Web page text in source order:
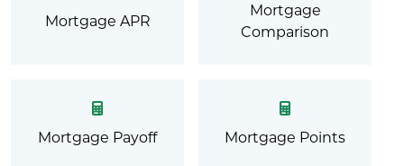
Mortgage APR
Mortgage
Comparison
Mortgage Payoff Mortgage Points